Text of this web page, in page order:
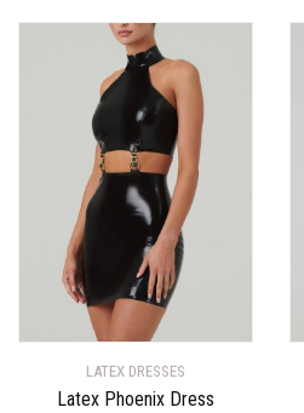
LATEX DRESSES
Latex Phoenix Dress